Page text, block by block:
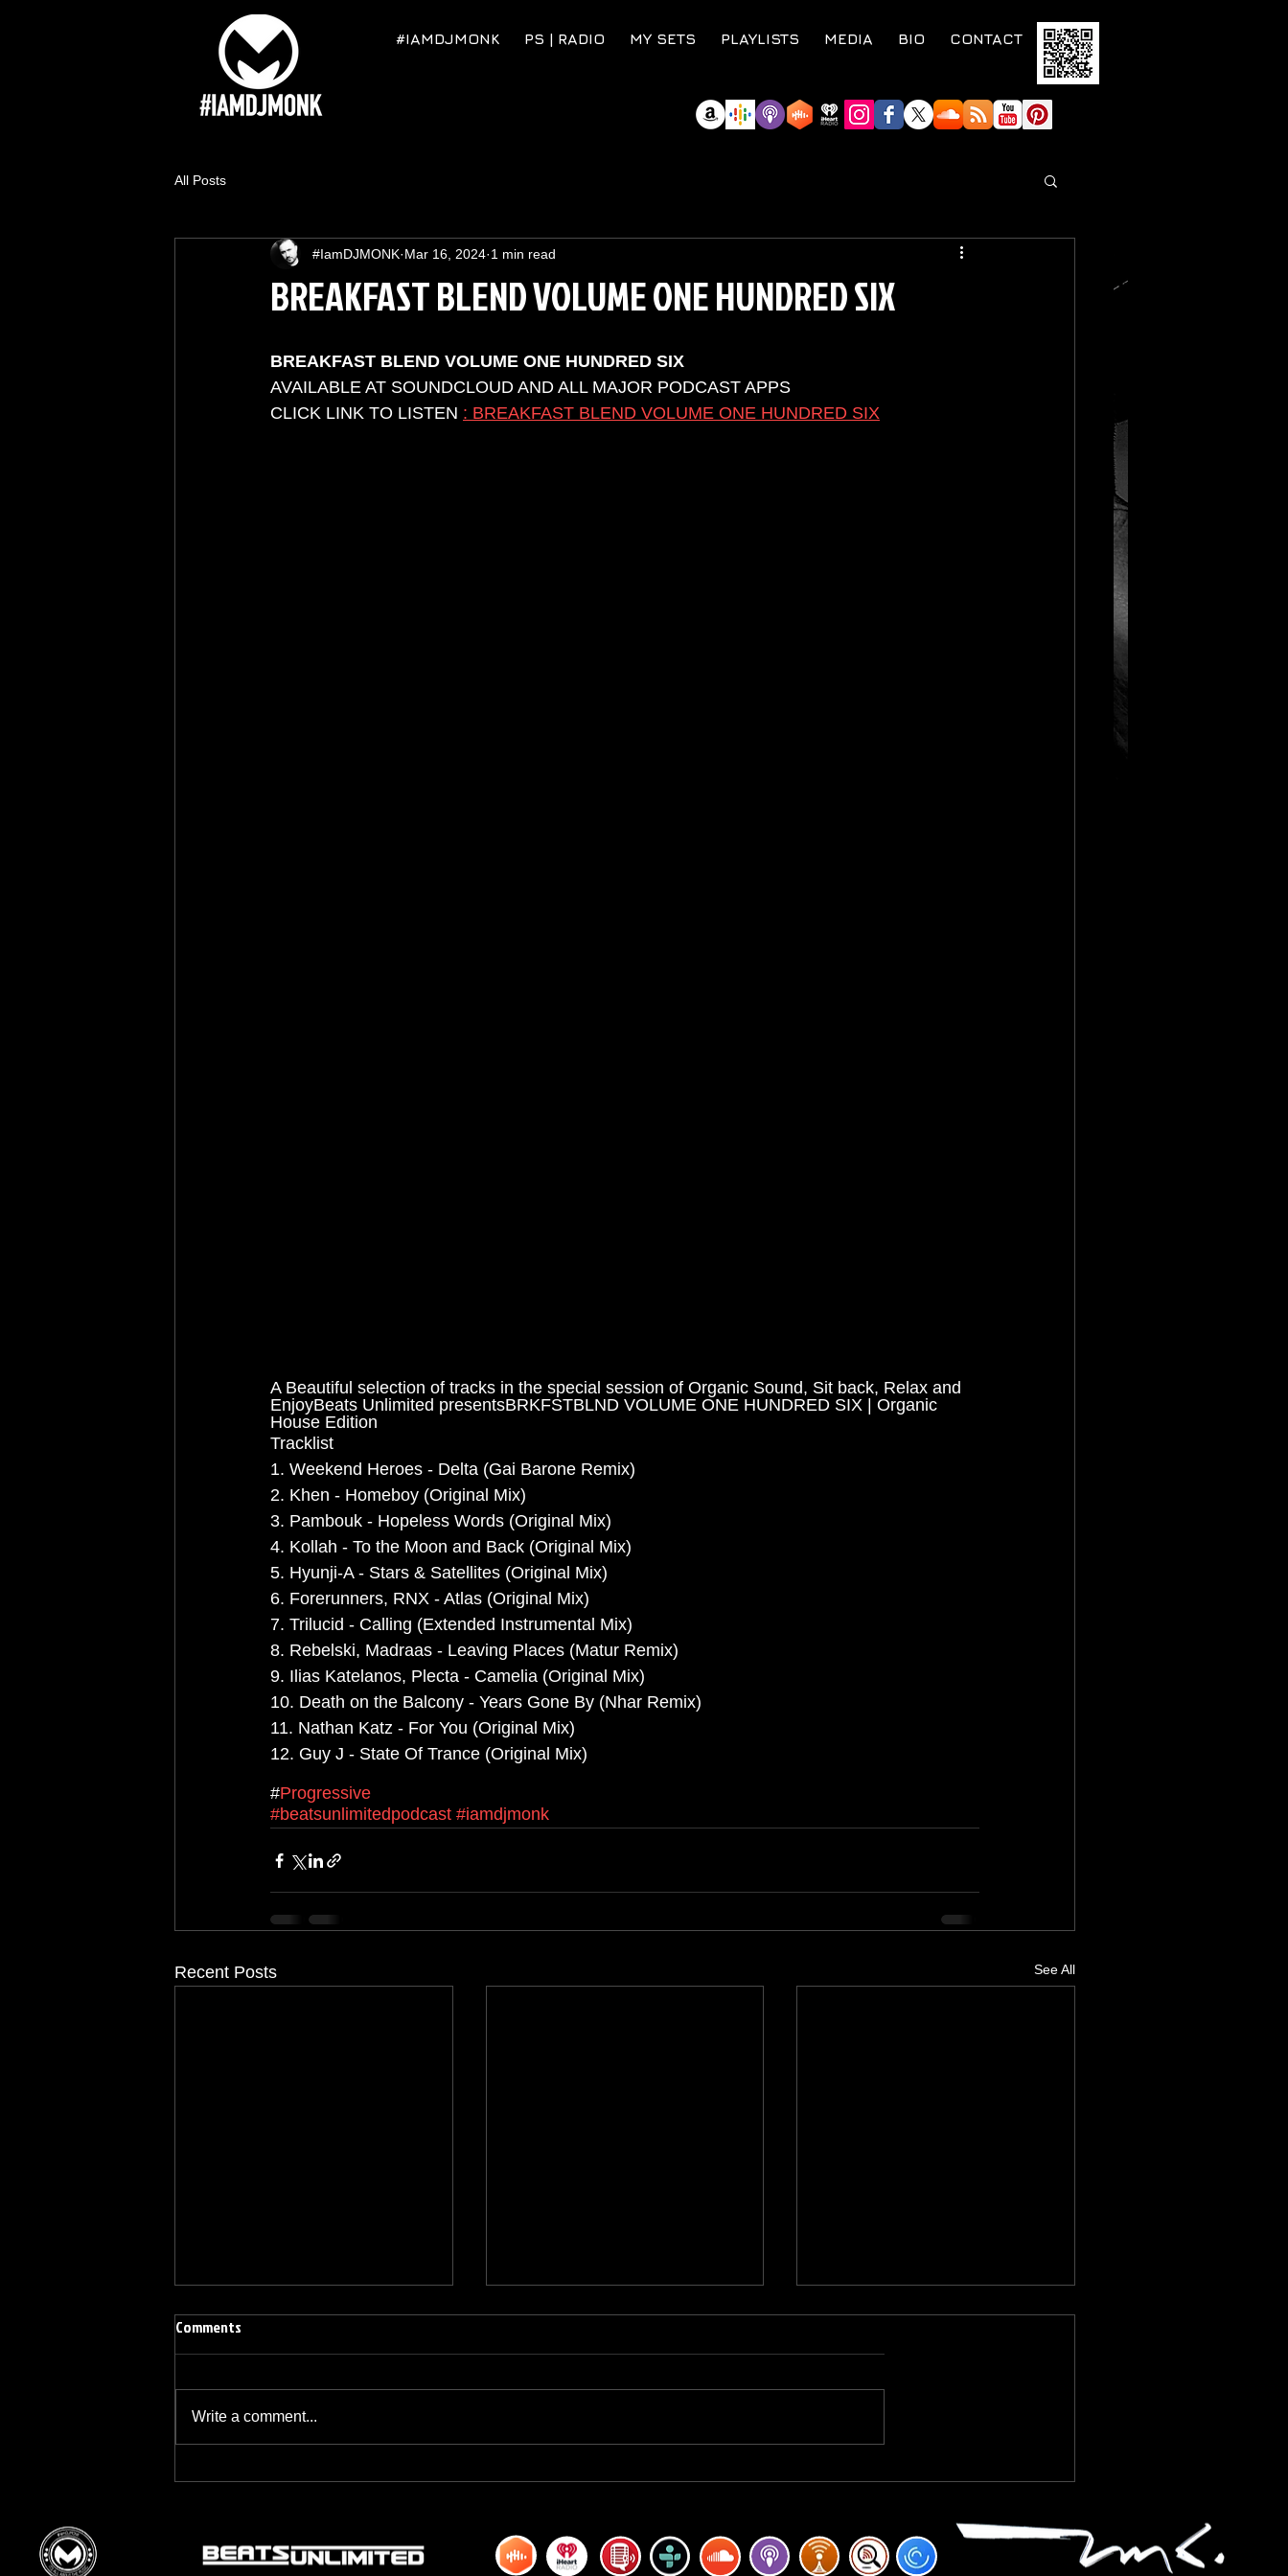
#IAMDJMONK PS | RADIO MY SETS PLAYLISTS MEDIA BIO CONTACT
All Posts
BREAKFAST BLEND VOLUME ONE HUNDRED SIX
#IamDJMONK Mar 16, 2024 1 min read
BREAKFAST BLEND VOLUME ONE HUNDRED SIX
AVAILABLE AT SOUNDCLOUD AND ALL MAJOR PODCAST APPS
CLICK LINK TO LISTEN : BREAKFAST BLEND VOLUME ONE HUNDRED SIX
A Beautiful selection of tracks in the special session of Organic Sound, Sit back, Relax and
EnjoyBeats Unlimited presentsBRKFSTBLND VOLUME ONE HUNDRED SIX | Organic
House Edition
Tracklist
1. Weekend Heroes - Delta (Gai Barone Remix)
2. Khen - Homeboy (Original Mix)
3. Pambouk - Hopeless Words (Original Mix)
4. Kollah - To the Moon and Back (Original Mix)
5. Hyunji-A - Stars & Satellites (Original Mix)
6. Forerunners, RNX - Atlas (Original Mix)
7. Trilucid - Calling (Extended Instrumental Mix)
8. Rebelski, Madraas - Leaving Places (Matur Remix)
9. Ilias Katelanos, Plecta - Camelia (Original Mix)
10. Death on the Balcony - Years Gone By (Nhar Remix)
11. Nathan Katz - For You (Original Mix)
12. Guy J - State Of Trance (Original Mix)
#Progressive
#beatsunlimitedpodcast #iamdjmonk
Recent Posts See All
BREAKFAST BLEND VOLUME ONE
BREAKFAST BLEND VOLUME ONE
BREAKFAST BLEND VOLUME ONE
Comments
Write a comment...
© 2015 by DJM Enterprises